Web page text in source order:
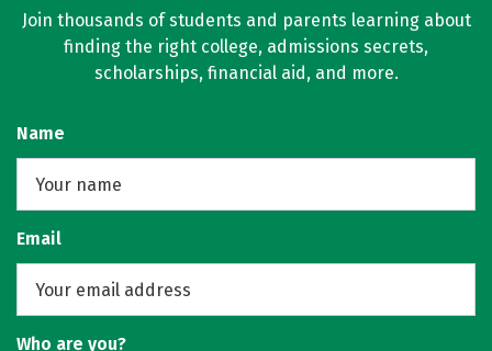
Join thousands of students and parents learning about
finding the right college, admissions secrets,
scholarships, financial aid, and more.
Name
Email
Who are you?